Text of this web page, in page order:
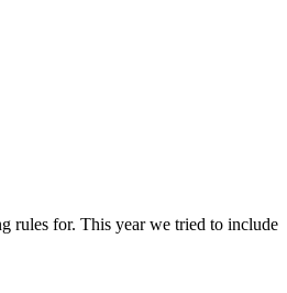
rules for. This year we tried to include